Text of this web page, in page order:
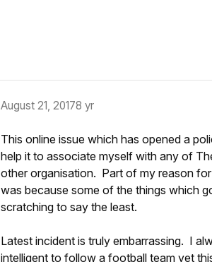
August 21, 20178 yr
This online issue which has opened a
help it to associate myself with any of
other organisation. Part of my reason
was because some of the things which
scratching to say the least.
Latest incident is truly embarrassing. I
intelligent to follow a football team yet